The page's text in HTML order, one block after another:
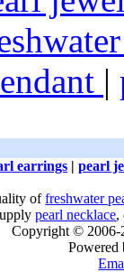
|
earrings | pearl
offreshwater
pearl necklace,
Copyright ©